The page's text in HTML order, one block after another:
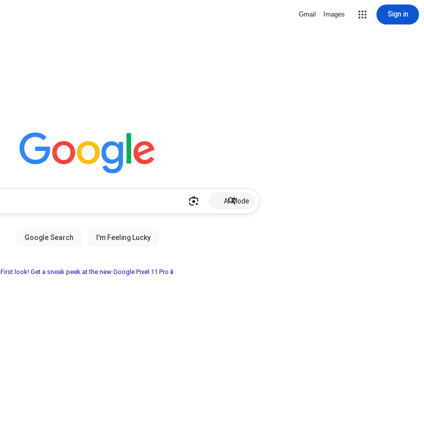
Gmail Images Sign in
AI Mode
First look! Get a sneak peek at the new Google Pixel 11 Pro📱